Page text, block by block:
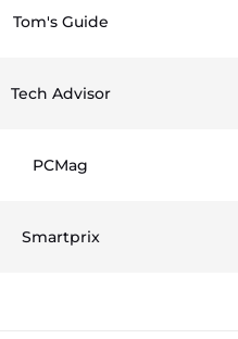
Tom's Guide
Tech Advisor
PCMag
Smartprix